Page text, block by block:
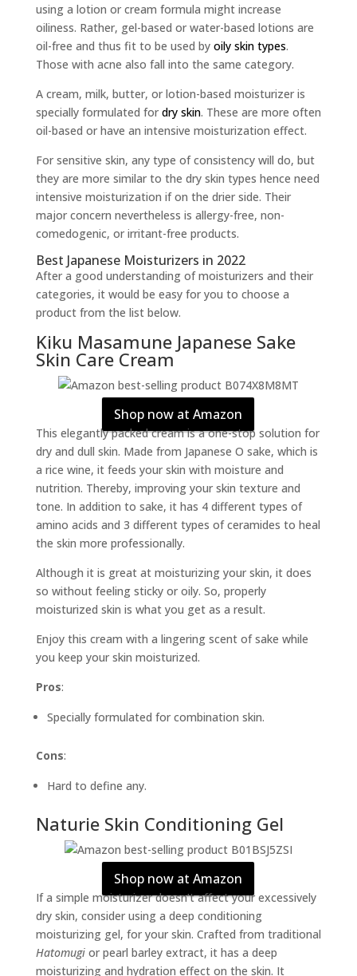
using a lotion or cream formula might increase
oiliness. Rather, gel-based or water-based lotions are
oil-free and thus fit to be used by oily skin types.
Those with acne also fall into the same category.
A cream, milk, butter, or lotion-based moisturizer is
specially formulated for dry skin. These are more often
oil-based or have an intensive moisturization effect.
For sensitive skin, any type of consistency will do, but
they are more similar to the dry skin types hence need
intensive moisturization if on the drier side. Their
major concern nevertheless is allergy-free, non-
comedogenic, or irritant-free products.
Best Japanese Moisturizers in 2022
After a good understanding of moisturizers and their
categories, it would be easy for you to choose a
product from the list below.
Kiku Masamune Japanese Sake
Skin Care Cream
Shop now at Amazon
This elegantly packed cream is a one-stop solution for
dry and dull skin. Made from Japanese O sake, which is
a rice wine, it feeds your skin with moisture and
nutrition. Thereby, improving your skin texture and
tone. In addition to sake, it has 4 different types of
amino acids and 3 different types of ceramides to heal
the skin more professionally.
Although it is great at moisturizing your skin, it does
so without feeling sticky or oily. So, properly
moisturized skin is what you get as a result.
Enjoy this cream with a lingering scent of sake while
you keep your skin moisturized.
Pros:
Specially formulated for combination skin.
Cons:
Hard to define any.
Naturie Skin Conditioning Gel
Shop now at Amazon
If a simple moisturizer doesn’t affect your excessively
dry skin, consider using a deep conditioning
moisturizing gel, for your skin. Crafted from traditional
Hatomugior pearl barley extract, it has a deep
moisturizing and hydration effect on the skin. It